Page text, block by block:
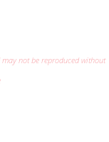
not be reproduced without